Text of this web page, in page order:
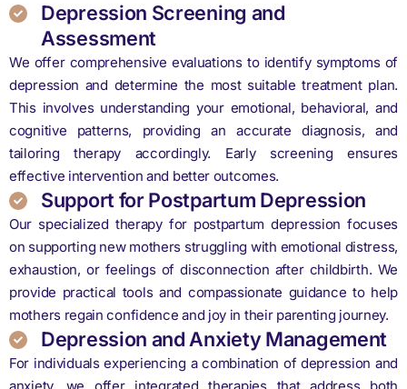
Depression Screening and
Assessment
We offer comprehensive evaluations to identify symptoms of
depression and determine the most suitable treatment plan.
This involves understanding your emotional, behavioral, and
cognitive patterns, providing an accurate diagnosis, and
tailoring therapy accordingly. Early screening ensures
effective intervention and better outcomes.
Support for Postpartum Depression
Our specialized therapy for postpartum depression focuses
on supporting new mothers struggling with emotional distress,
exhaustion, or feelings of disconnection after childbirth. We
provide practical tools and compassionate guidance to help
mothers regain confidence and joy in their parenting journey.
Depression and Anxiety Management
For individuals experiencing a combination of depression and